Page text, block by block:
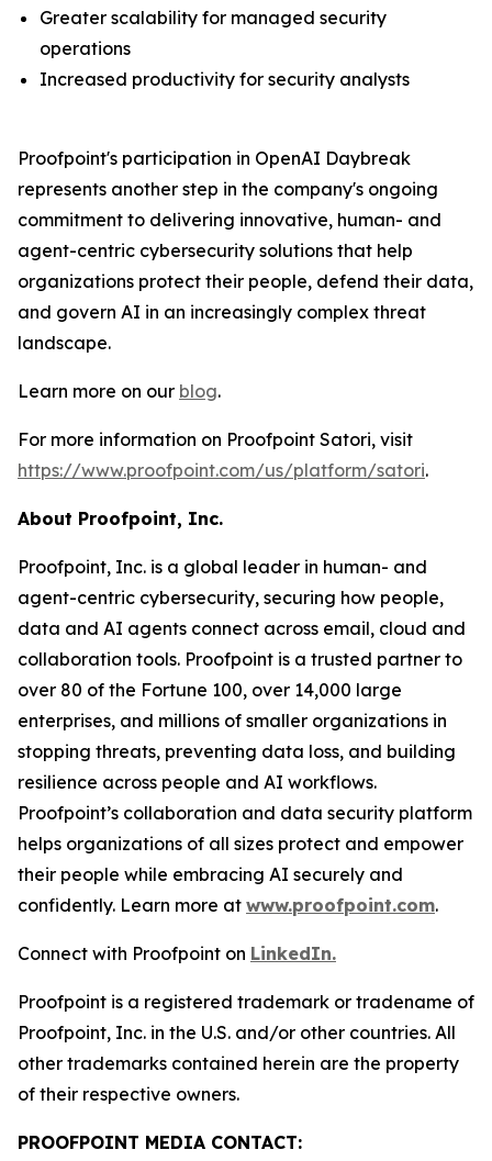
Greater scalability for managed security
operations
Increased productivity for security analysts
Proofpoint's participation in OpenAI Daybreak
represents another step in the company's ongoing
commitment to delivering innovative, human- and
agent-centric cybersecurity solutions that help
organizations protect their people, defend their data,
and govern AI in an increasingly complex threat
landscape.
Learn more on our blog.
For more information on Proofpoint Satori, visit
https://www.proofpoint.com/us/platform/satori.
About Proofpoint, Inc.
Proofpoint, Inc. is a global leader in human- and
agent-centric cybersecurity, securing how people,
data and AI agents connect across email, cloud and
collaboration tools. Proofpoint is a trusted partner to
over 80 of the Fortune 100, over 14,000 large
enterprises, and millions of smaller organizations in
stopping threats, preventing data loss, and building
resilience across people and AI workflows.
Proofpoint’s collaboration and data security platform
helps organizations of all sizes protect and empower
their people while embracing AI securely and
confidently. Learn more at www.proofpoint.com.
Connect with Proofpoint on LinkedIn.
Proofpoint is a registered trademark or tradename of
Proofpoint, Inc. in the U.S. and/or other countries. All
other trademarks contained herein are the property
of their respective owners.
PROOFPOINT MEDIA CONTACT: